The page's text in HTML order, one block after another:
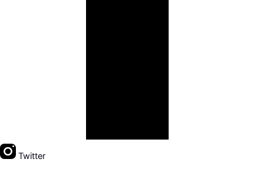
Twitter